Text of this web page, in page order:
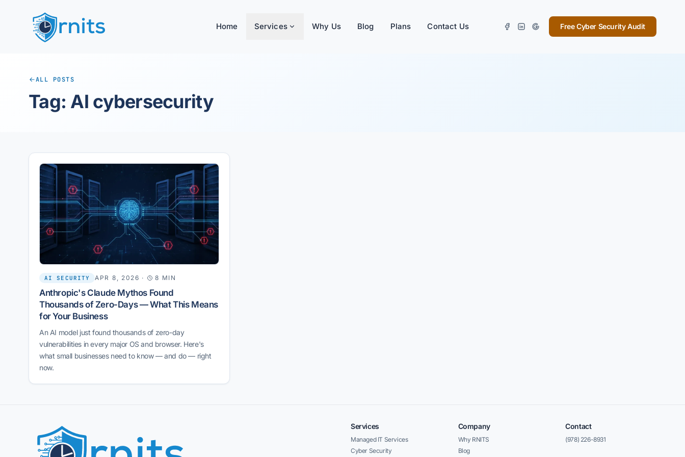
Home Services Why Us Blog Plans Contact Us Free Cyber Security Audit
ALL POSTS
Tag: AI cybersecurity
AI SECURITY APR 8, 2026 · 8 MIN
Anthropic's Claude Mythos Found
Thousands of Zero-Days — What This Means
for Your Business
An AI model just found thousands of zero-day
vulnerabilities in every major OS and browser. Here's
what small businesses need to know — and do — right
now.
Services
Managed IT Services
Cyber Security
Company
Why RNITS
Blog
Contact
(978) 226-8931